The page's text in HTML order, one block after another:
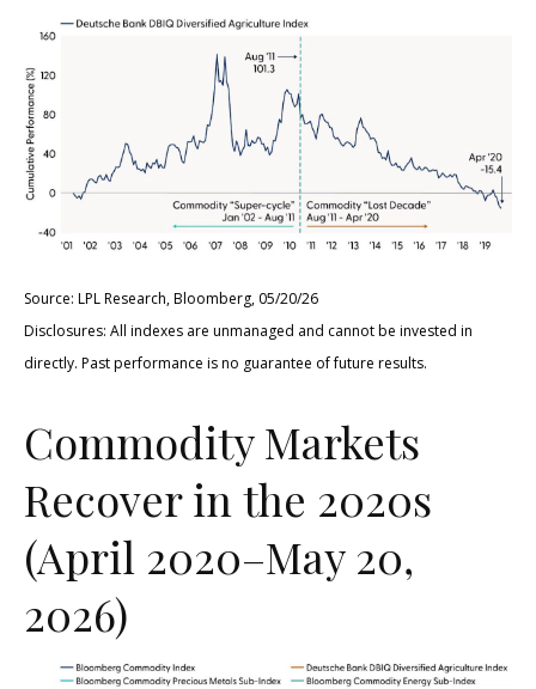
Source: LPL Research, Bloomberg, 05/20/26
Disclosures: All indexes are unmanaged and cannot be invested in
directly. Past performance is no guarantee of future results.
Commodity Markets
Recover in the 2020s
(April 2020–May 20,
2026)